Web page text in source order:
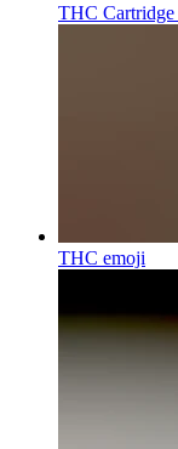
THC Cartridge
THC emoji